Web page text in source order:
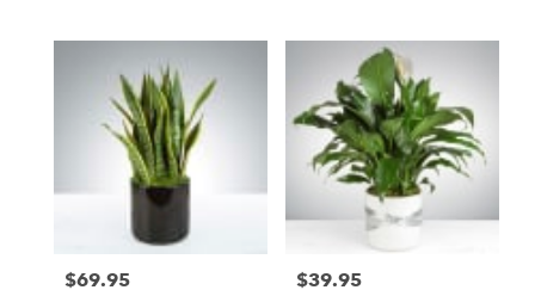
Price:
$69.95 Price:
$39.95